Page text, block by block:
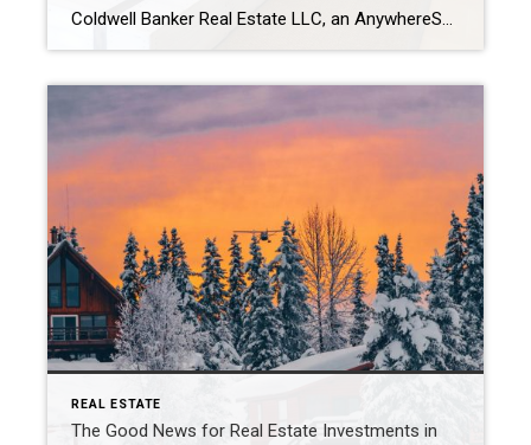
Coldwell Banker Real Estate LLC, an AnywhereSM (NYSE: HOUS) brand, and the Coldwell Banker Global Luxury® program, today released “The Trend Report,” showcasing increased consumer optimism in luxury real estate as the fourth quarter of 2023 welcomed fresh energy from luxury homebuyers. Over one-third of surveyed luxury consumers feel that 2024 will be a better time to […]
REAL ESTATE
The Good News for Real Estate Investments in